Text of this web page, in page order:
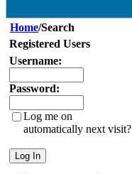
Home/Search
Registered Users
Username:
Password:
Log me on
automatically next visit?